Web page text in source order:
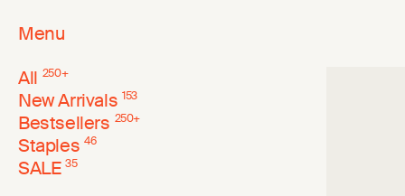
Menu
All 250+
New Arrivals 153
Bestsellers 250+
Staples 46
SALE 35